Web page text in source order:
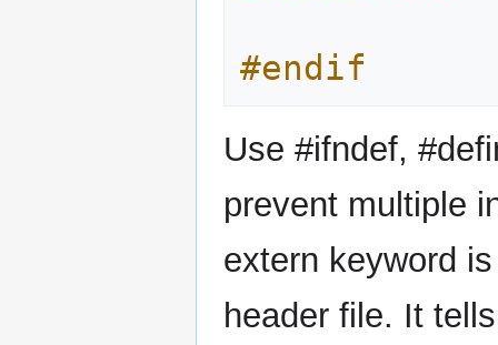
#endif
Use #ifndef,
prevent multiple
extern keyword
header file. It